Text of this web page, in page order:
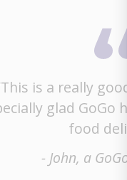
is a really
glad GoGo
food
- John, a